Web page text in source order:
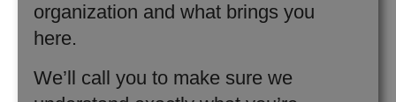
organization and what brings you
here.
We’ll call you to make sure we